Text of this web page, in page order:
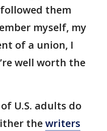
them
myself, my
of a union, I
well worth the
U.S. adults do
thewriters